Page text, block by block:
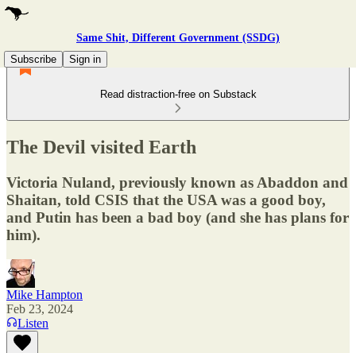
Same Shit, Different Government (SSDG)
Subscribe
Sign in
Read distraction-free on Substack
The Devil visited Earth
Victoria Nuland, previously known as Abaddon and
Shaitan, told CSIS that the USA was a good boy,
and Putin has been a bad boy (and she has plans for
him).
Mike Hampton
Feb 23, 2024
Listen